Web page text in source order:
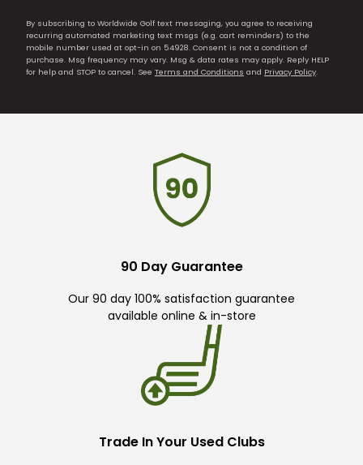
By subscribing to Worldwide Golf text messaging, you agree to receiving
recurring automated marketing text msgs (e.g. cart reminders) to the
mobile number used at opt-in on 54928. Consent is not a condition of
purchase. Msg frequency may vary. Msg & data rates may apply. Reply HELP
for help and STOP to cancel. See Terms and Conditions and Privacy Policy.
90 Day Guarantee
Our 90 day 100% satisfaction guarantee
available online & in-store
Trade In Your Used Clubs